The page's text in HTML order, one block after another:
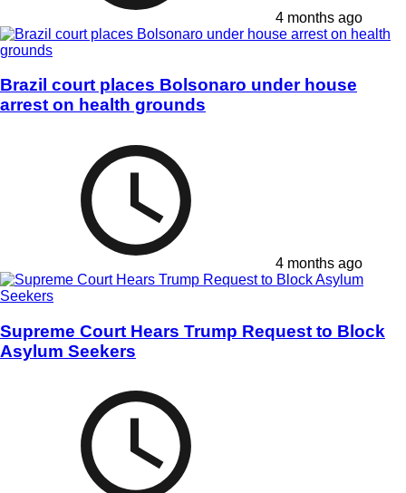
4 months ago
Brazil court places Bolsonaro under house
arrest on health grounds
4 months ago
Supreme Court Hears Trump Request to Block
Asylum Seekers